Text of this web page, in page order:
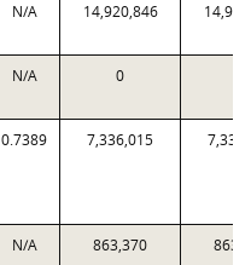
N/A 14,920,846
N/A 0
0.7389 7,336,015
N/A 863,370